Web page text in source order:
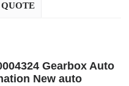
QUOTE
Gearbox Auto
New auto